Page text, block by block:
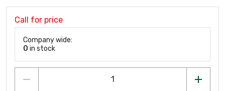
Call for price
Company wide:
0 in stock